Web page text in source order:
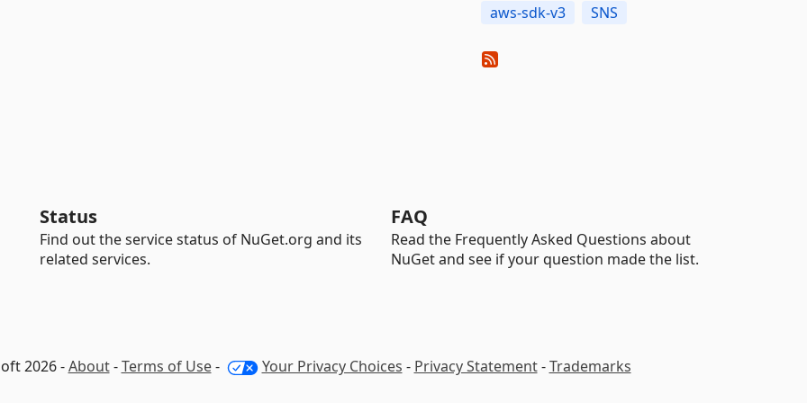
aws-sdk-v3 SNS
Status
Find out the service status of NuGet.org and its
related services.
FAQ
Read the Frequently Asked Questions about
NuGet and see if your question made the list.
2026 -About-Terms of Use- Your Privacy Choices - Privacy Statement-Trademarks